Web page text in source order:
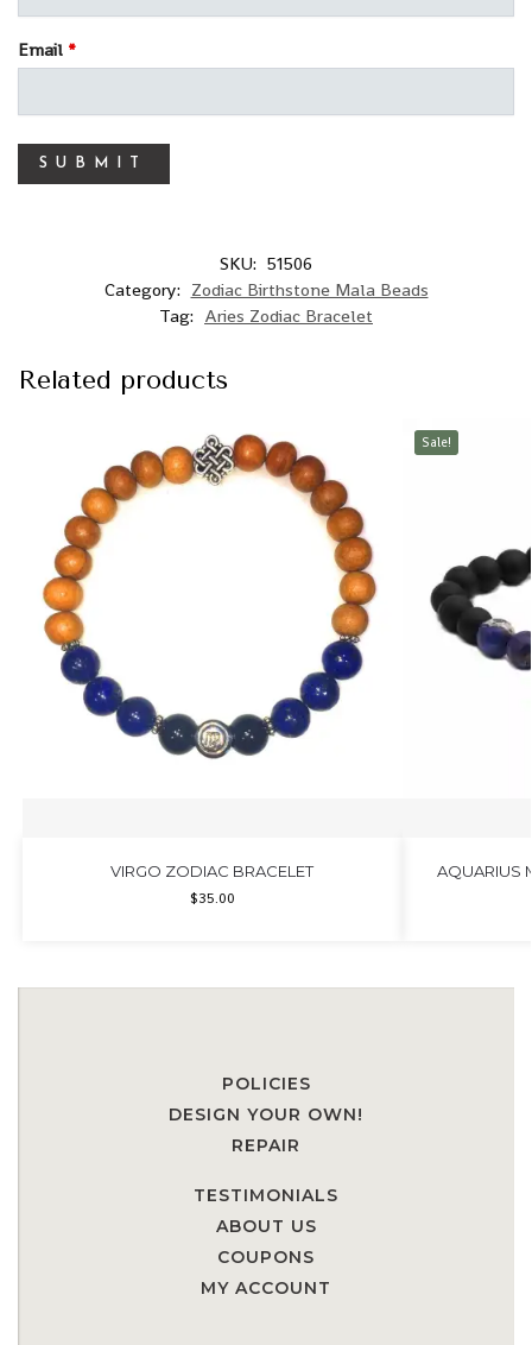
Email *
SKU: 51506
Category: Zodiac Birthstone Mala Beads
Tag: Aries Zodiac Bracelet
Related products
VIRGO ZODIAC BRACELET
$35.00
Sale!
AQUARIUS
POLICIES
DESIGN YOUR OWN!
REPAIR
TESTIMONIALS
ABOUT US
COUPONS
MY ACCOUNT